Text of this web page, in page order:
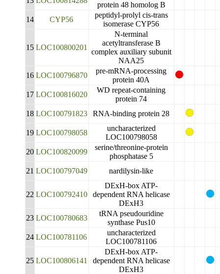
protein 48 homolog B
14
CYP56
peptidyl-prolyl cis-trans
isomerase CYP56
15 LOC100800201
N-terminal
acetyltransferase B
complex auxiliary subunit
NAA25
16 LOC100796870
pre-mRNA-processing
protein 40A
17 LOC100816020
WD repeat-containing
protein 74
18 LOC100791823 RNA-binding protein 28
19 LOC100798058
uncharacterized
LOC100798058
20 LOC100820099
serine/threonine-protein
phosphatase 5
21 LOC100797049 nardilysin-like
22 LOC100792410
DExH-box ATP-
dependent RNA helicase
DExH3
23 LOC100780683
tRNA pseudouridine
synthase Pus10
24 LOC100781106
uncharacterized
LOC100781106
25 LOC100806141
DExH-box ATP-
dependent RNA helicase
DExH3